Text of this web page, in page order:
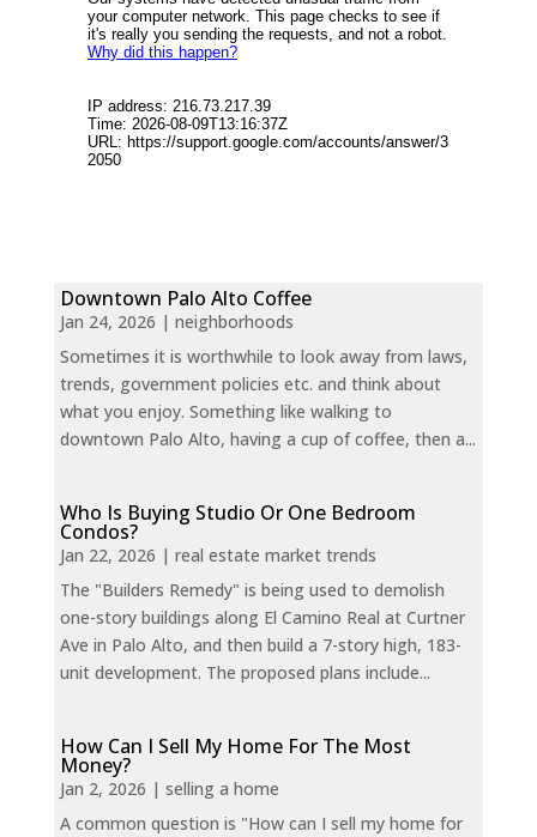
Downtown Palo Alto Coffee
Jan 24, 2026 | neighborhoods
Sometimes it is worthwhile to look away from laws,
trends, government policies etc. and think about
what you enjoy. Something like walking to
downtown Palo Alto, having a cup of coffee, then a...
Who Is Buying Studio Or One Bedroom
Condos?
Jan 22, 2026 | real estate market trends
The "Builders Remedy" is being used to demolish
one-story buildings along El Camino Real at Curtner
Ave in Palo Alto, and then build a 7-story high, 183-
unit development. The proposed plans include...
How Can I Sell My Home For The Most
Money?
Jan 2, 2026 | selling a home
A common question is "How can I sell my home for